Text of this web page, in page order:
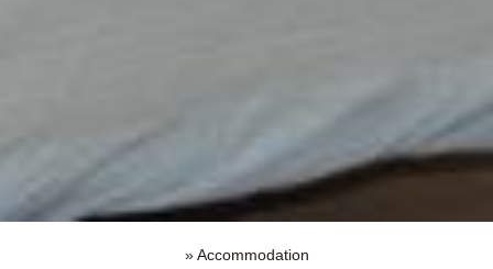
»Accommodation